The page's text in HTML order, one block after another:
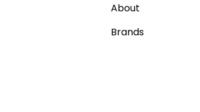
About
Brands